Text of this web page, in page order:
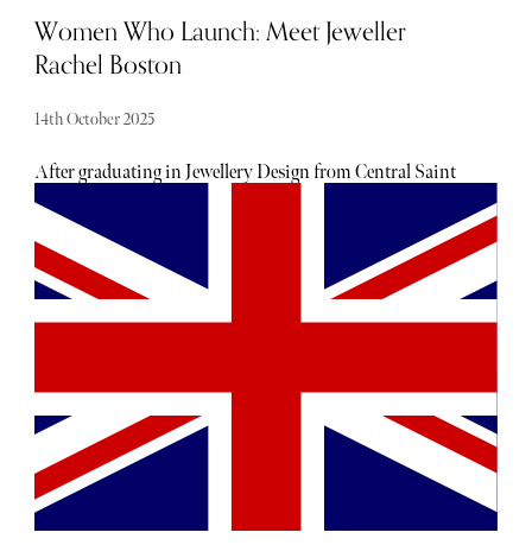
Women Who Launch: Meet Jeweller
Rachel Boston
14th October 2025
After graduating in Jewellery Design from Central Saint
Martin's College of Art and Design, Boston studied at the
Geological Institute of America in New York. She
subsequently launched her jewellery brand in 2012.
Specialising in bespoke work, Boston creates timeless
pieces of jewellery to last a lifetime. Leaning into Art-Deco
influences and clean architectural lines, her sparkling